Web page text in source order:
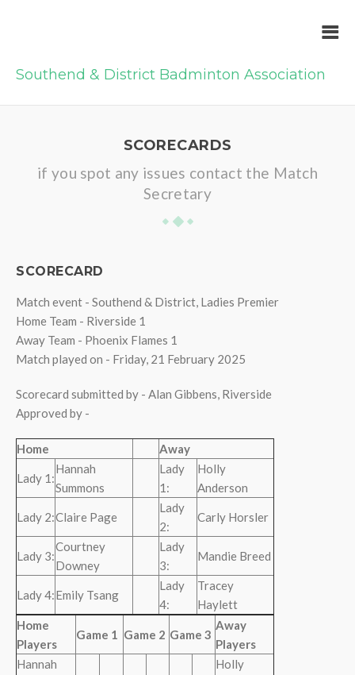
Southend & District Badminton Association
SCORECARDS
if you spot any issues contact the Match
Secretary
SCORECARD
Match event - Southend & District, Ladies Premier
Home Team - Riverside 1
Away Team - Phoenix Flames 1
Match played on - Friday, 21 February 2025
Scorecard submitted by - Alan Gibbens, Riverside
Approved by -
Home Away
Lady 1:
Hannah
Summons
Lady
1:
Holly
Anderson
Lady 2:Claire Page
Lady
2:
Carly Horsler
Lady 3:
Courtney
Downey
Lady
3:
Mandie Breed
Lady 4:Emily Tsang
Lady
4:
Tracey
Haylett
Home
Players
Game 1 Game 2 Game 3
Away
Players
Hannah
Holly